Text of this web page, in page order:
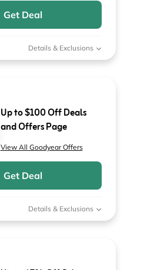
Get Deal
Details & Exclusions
Up to $100 Off Deals
and Offers Page
View All Goodyear Offers
Get Deal
Details & Exclusions